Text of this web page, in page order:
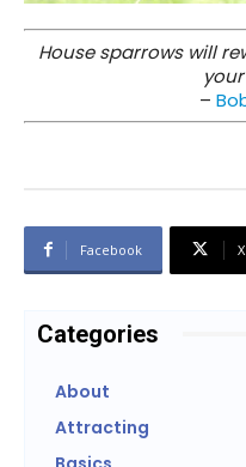
House sparrows will
–
Facebook X
Categories
About
Attracting